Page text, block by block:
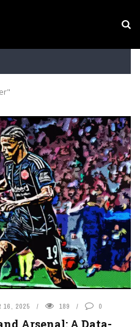
to Arsenal: RB Leipzig Winger
16, 2025 189 0
Arsenal: A Data-